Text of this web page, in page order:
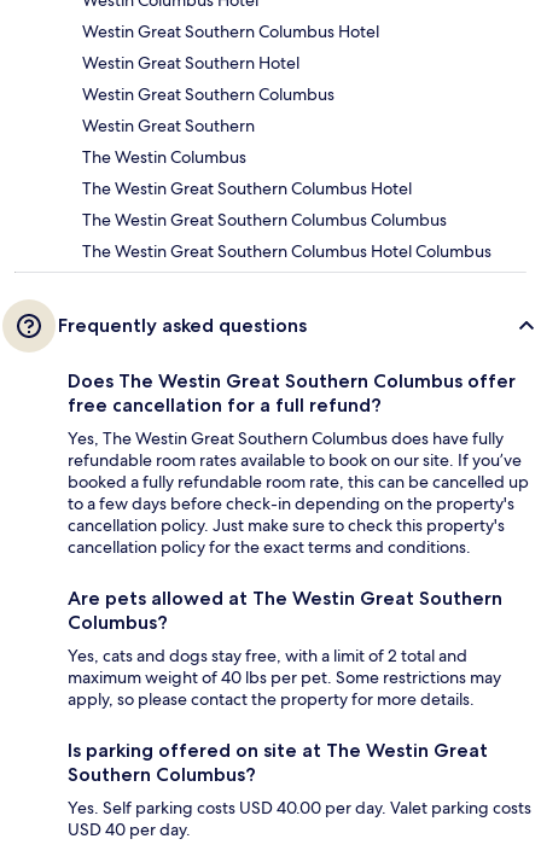
Westin Great Southern Columbus Hotel
Westin Great Southern Hotel
Westin Great Southern Columbus
Westin Great Southern
The Westin Columbus
The Westin Great Southern Columbus Hotel
The Westin Great Southern Columbus Columbus
The Westin Great Southern Columbus Hotel Columbus
Frequently asked questions
Does The Westin Great Southern Columbus offer
free cancellation for a full refund?
Yes, The Westin Great Southern Columbus does have fully
refundable room rates available to book on our site. If you’ve
booked a fully refundable room rate, this can be cancelled up
to a few days before check-in depending on the property's
cancellation policy. Just make sure to check this property's
cancellation policy for the exact terms and conditions.
Are pets allowed at The Westin Great Southern
Columbus?
Yes, cats and dogs stay free, with a limit of 2 total and
maximum weight of 40 lbs per pet. Some restrictions may
apply, so please contact the property for more details.
Is parking offered on site at The Westin Great
Southern Columbus?
Yes. Self parking costs USD 40.00 per day. Valet parking costs
USD 40 per day.